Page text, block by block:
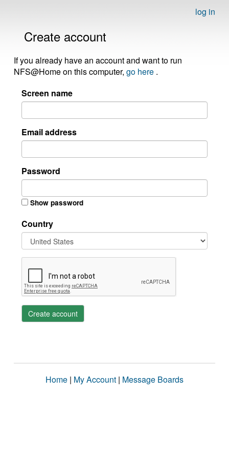
log in
Create account
If you already have an account and want to run
NFS@Home on this computer, go here .
Screen name
Email address
Password
Show password
Country
Create account
Home | My Account | Message Boards